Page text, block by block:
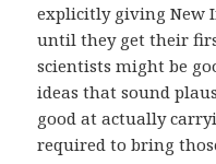
explicitly giving New
until they get their
scientists might be
ideas that sound
good at actually
required to bring